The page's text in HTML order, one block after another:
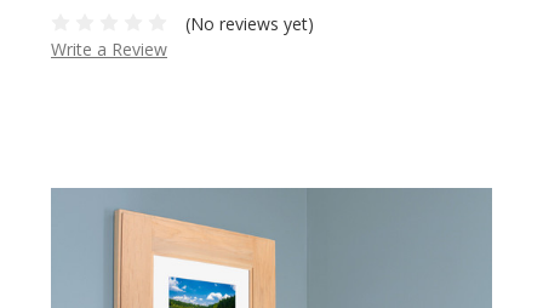
(No reviews yet)
Write a Review